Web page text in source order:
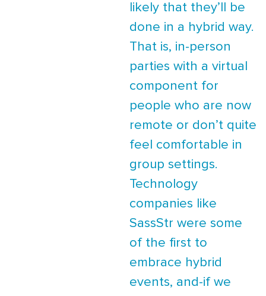
likely that they’ll be
done in a hybrid way.
That is, in-person
parties with a virtual
component for
people who are now
remote or don’t quite
feel comfortable in
group settings.
Technology
companies like
SassStr were some
of the first to
embrace hybrid
events, and-if we